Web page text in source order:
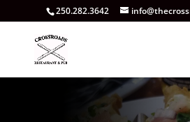
250.282.3642